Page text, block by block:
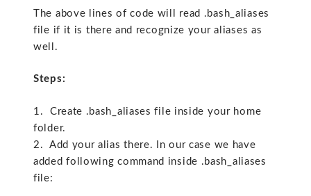
The above lines of code will read .bash_aliases
file if it is there and recognize your aliases as
well.
Steps:
1. Create .bash_aliases file inside your home
folder.
2. Add your alias there. In our case we have
added following command inside .bash_aliases
file: